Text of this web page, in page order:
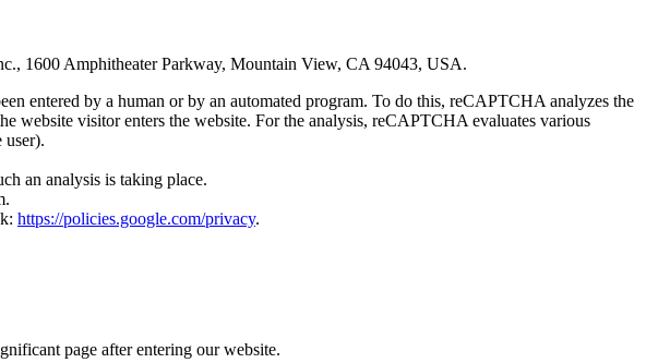
1600 Amphitheater Parkway, Mountain View, CA 94043, USA.
entered by a human or by an automated program. To do this, reCAPTCHA analyzes the
website visitor enters the website. For the analysis, reCAPTCHA evaluates various
user).
an analysis is taking place.
https://policies.google.com/privacy.
page after entering our website.